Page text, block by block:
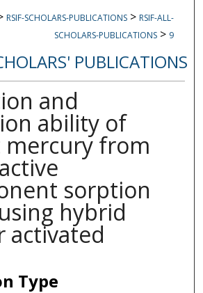
RSIF-SCHOLARS-PUBLICATIONS > RSIF-ALL-
SCHOLARS-PUBLICATIONS > 9
PUBLICATIONS
and
ability of
mercury from
sorption
hybrid
activated
Type